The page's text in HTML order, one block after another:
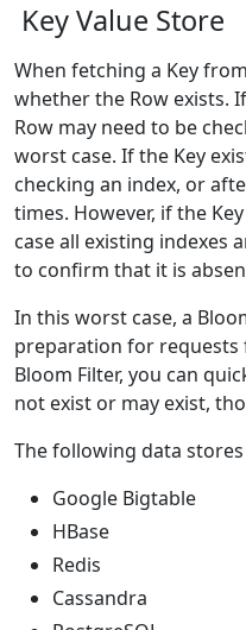
Key Value Store
When fetching a Key
whether the Row exists.
Row may need to be
worst case. If the Key
checking an index, or
times. However, if the
case all existing indexes
to confirm that it is
In this worst case, a
preparation for requests
Bloom Filter, you can
not exist or may exist,
The following data
Google Bigtable
HBase
Redis
Cassandra